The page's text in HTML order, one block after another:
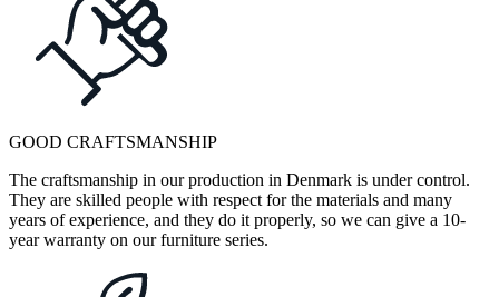
GOOD CRAFTSMANSHIP
The craftsmanship in our production in Denmark is under control.
They are skilled people with respect for the materials and many
years of experience, and they do it properly, so we can give a 10-
year warranty on our furniture series.